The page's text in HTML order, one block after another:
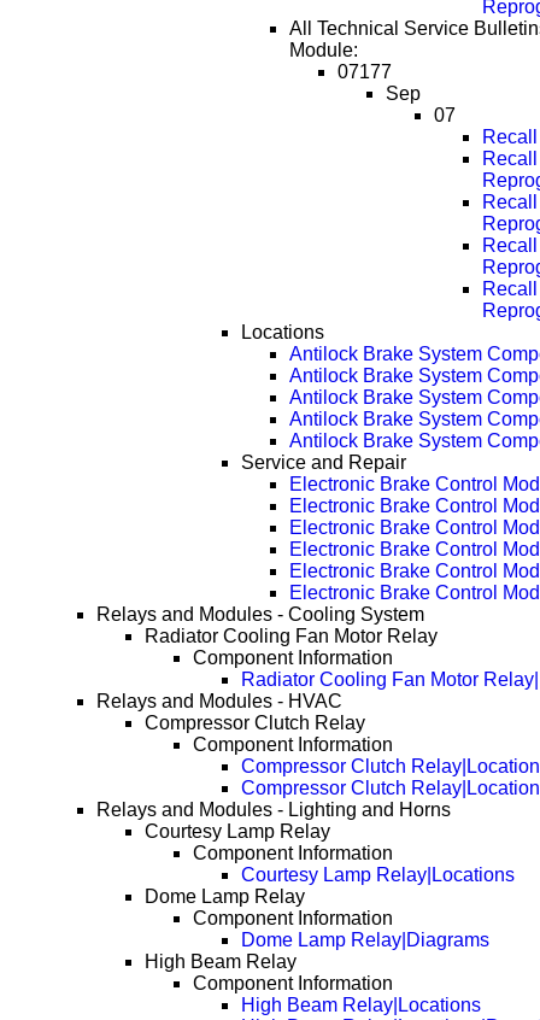
All Technical Service
Module:
07177
Sep
07
Locations
Antilock Brake System
Antilock Brake System
Antilock Brake System
Antilock Brake System
Antilock Brake System
Service and Repair
Electronic Brake Control
Electronic Brake Control
Electronic Brake Control
Electronic Brake Control
Electronic Brake Control
Electronic Brake Control
Relays and Modules - Cooling System
Radiator Cooling Fan Motor Relay
Component Information
Radiator Cooling Fan Motor
Relays and Modules - HVAC
Compressor Clutch Relay
Component Information
Compressor Clutch
Compressor Clutch
Relays and Modules - Lighting and Horns
Courtesy Lamp Relay
Component Information
Courtesy Lamp Relay|Locations
Dome Lamp Relay
Component Information
Dome Lamp Relay|Diagrams
High Beam Relay
Component Information
High Beam Relay|Locations